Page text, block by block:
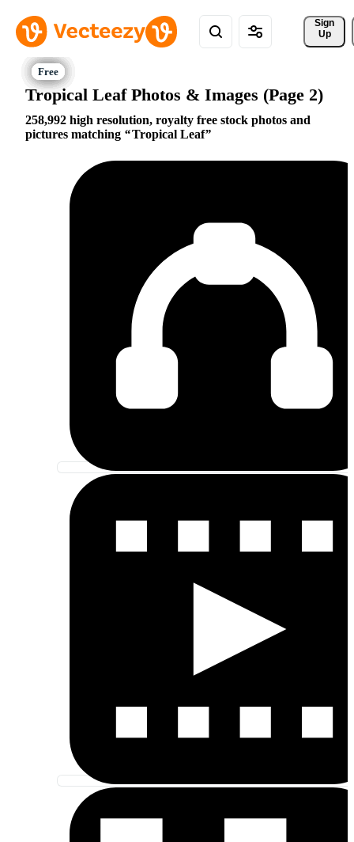
Sign
Up
Tropical Leaf Photos & Images (Page 2)
258,992 high resolution, royalty free stock photos and
pictures matching
Tropical Leaf